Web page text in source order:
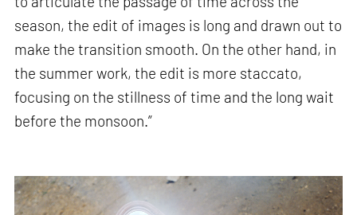
season, the edit of images is long and drawn out to
make the transition smooth. On the other hand, in
the summer work, the edit is more staccato,
focusing on the stillness of time and the long wait
before the monsoon.”